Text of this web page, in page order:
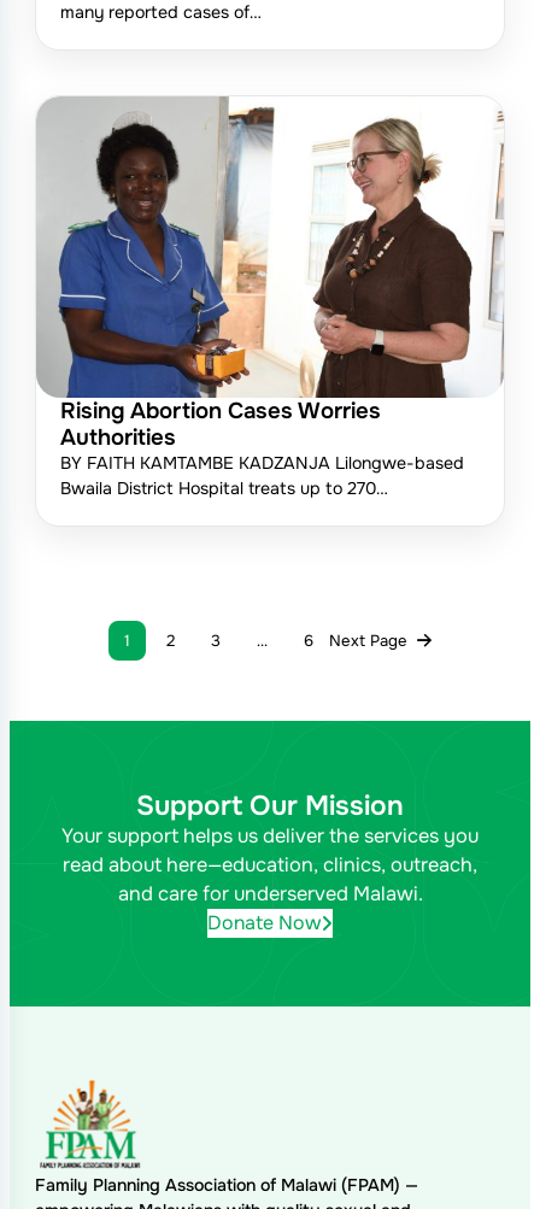
many reported cases of…
Rising Abortion Cases Worries
Authorities
BY FAITH KAMTAMBE KADZANJA Lilongwe-based
Bwaila District Hospital treats up to 270…
1 2 3 … 6 Next Page
Support Our Mission
Your support helps us deliver the services you
read about here—education, clinics, outreach,
and care for underserved Malawi.
Donate Now
Family Planning Association of Malawi (FPAM) —